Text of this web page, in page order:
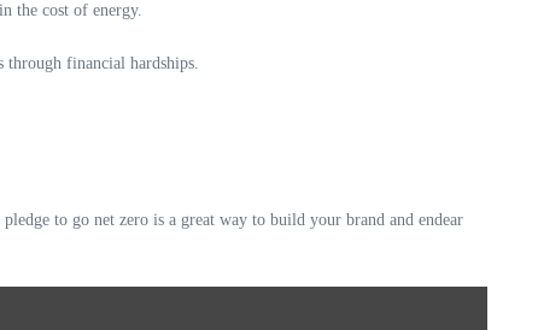
the cost of energy.
financial hardships.
to go net zero is a great way to build your brand and endear